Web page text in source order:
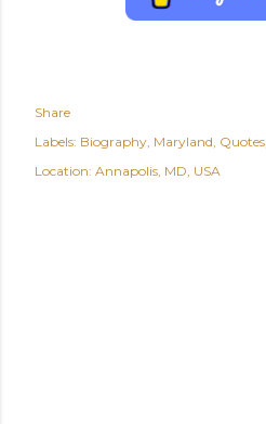
Share
Labels: Biography Maryland Quotes
Location: Annapolis, MD, USA